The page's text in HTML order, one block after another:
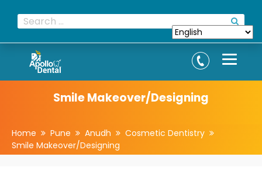
Smile Makeover/Designing
Home Pune Anudh
Cosmetic Dentistry
Smile Makeover/Designing